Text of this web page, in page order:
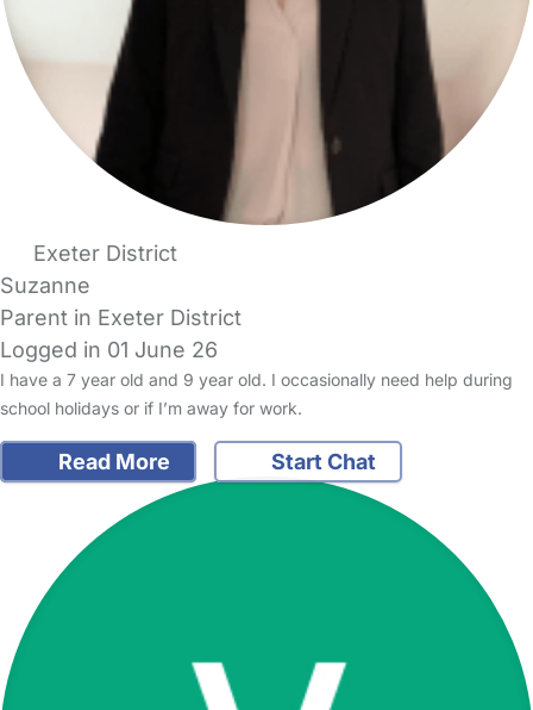
Exeter District
Suzanne
Parent in Exeter District
Logged in 01 June 26
I have a 7 year old and 9 year old. I occasionally need help during
school holidays or if I’m away for work.
Read More Start Chat